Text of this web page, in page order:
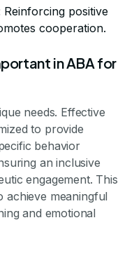
Reinforcing positive
cooperation.
in ABA for
needs. Effective
to provide
behavior
an inclusive
engagement. This
achieve meaningful
and emotional